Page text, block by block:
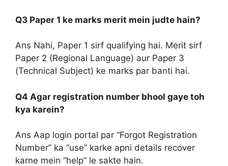
Q3 Paper 1 ke marks merit mein judte hain?
Ans Nahi, Paper 1 sirf qualifying hai. Merit sirf
Paper 2 (Regional Language) aur Paper 3
(Technical Subject) ke marks par banti hai.
Q4 Agar registration number bhool gaye toh
kya karein?
Ans Aap login portal par “Forgot Registration
Number” ka “use” karke apni details recover
karne mein “help” le sakte hain.